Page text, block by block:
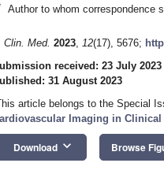
Author to whom correspondence
Clin. Med. 2023, 12(17), 5676;
received: 23 July 2023
31 August 2023
article belongs to the Special
Imaging in Clinical
Download keyboard_arrow_down Browse